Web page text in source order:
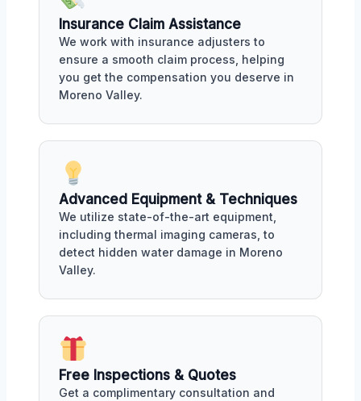
Insurance Claim Assistance
We work with insurance adjusters to
ensure a smooth claim process, helping
you get the compensation you deserve in
Moreno Valley.
Advanced Equipment & Techniques
We utilize state-of-the-art equipment,
including thermal imaging cameras, to
detect hidden water damage in Moreno
Valley.
Free Inspections & Quotes
Get a complimentary consultation and